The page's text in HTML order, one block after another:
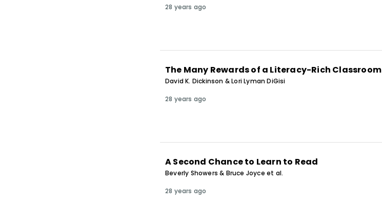
28 years ago
The Many Rewards of a Literacy-Rich Classroom
David K. Dickinson & Lori Lyman DiGisi
28 years ago
A Second Chance to Learn to Read
Beverly Showers & Bruce Joyce et al.
28 years ago